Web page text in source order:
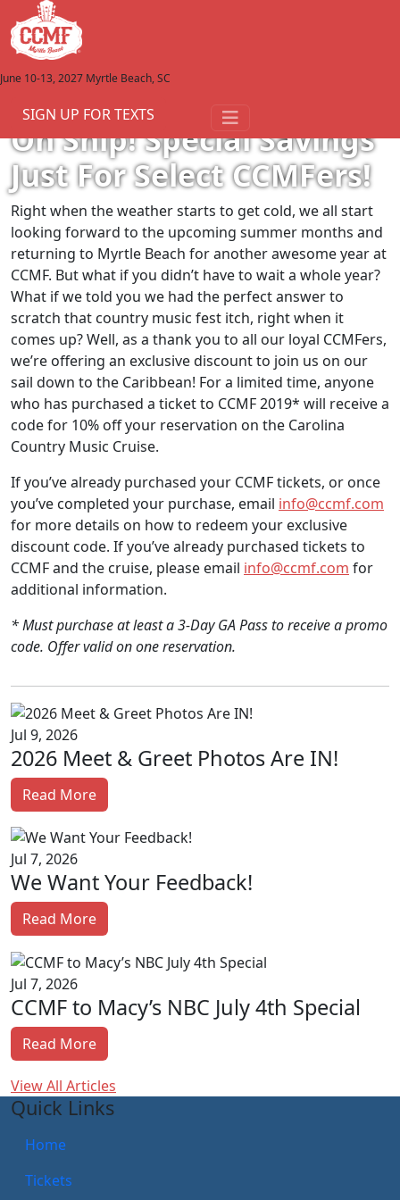
June 10-13, 2027 Myrtle Beach, SC
SIGN UP FOR TEXTS
View All Articles
February 28, 2019
Oh Ship! Special Savings
Just For Select CCMFers!
Right when the weather starts to get cold, we all start
looking forward to the upcoming summer months and
returning to Myrtle Beach for another awesome year at
CCMF. But what if you didn’t have to wait a whole year?
What if we told you we had the perfect answer to
scratch that country music fest itch, right when it
comes up? Well, as a thank you to all our loyal CCMFers,
we’re offering an exclusive discount to join us on our
sail down to the Caribbean! For a limited time, anyone
who has purchased a ticket to CCMF 2019* will receive a
code for 10% off your reservation on the Carolina
Country Music Cruise.
If you’ve already purchased your CCMF tickets, or once
you’ve completed your purchase, email info@ccmf.com
for more details on how to redeem your exclusive
discount code. If you’ve already purchased tickets to
CCMF and the cruise, please email info@ccmf.com for
additional information.
* Must purchase at least a 3-Day GA Pass to receive a promo
code. Offer valid on one reservation.
Jul 9, 2026
2026 Meet & Greet Photos Are IN!
Read More
Jul 7, 2026
We Want Your Feedback!
Read More
Jul 7, 2026
CCMF to Macy’s NBC July 4th Special
Read More
View All Articles
Quick Links
Home
Tickets